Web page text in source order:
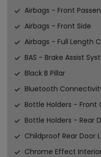
Airbags - Front
Airbags - Front Side
Airbags - Full Length
BAS - Brake Assist
Black B Pillar
Bluetooth
Bottle Holders - Front
Bottle Holders - Rear
Childproof Rear Door
Chrome Effect